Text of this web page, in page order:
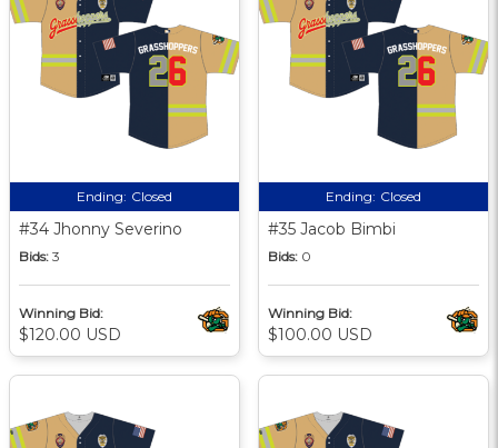
Ending: Closed
#34 Jhonny Severino
Bids: 3
Winning Bid:
$120.00 USD
Ending: Closed
#35 Jacob Bimbi
Bids: 0
Winning Bid:
$100.00 USD